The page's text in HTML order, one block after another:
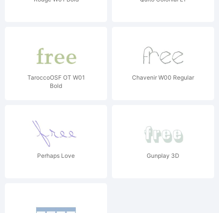
TaroccoOSF OT W01
Bold
Chavenir W00 Regular
Perhaps Love Gunplay 3D